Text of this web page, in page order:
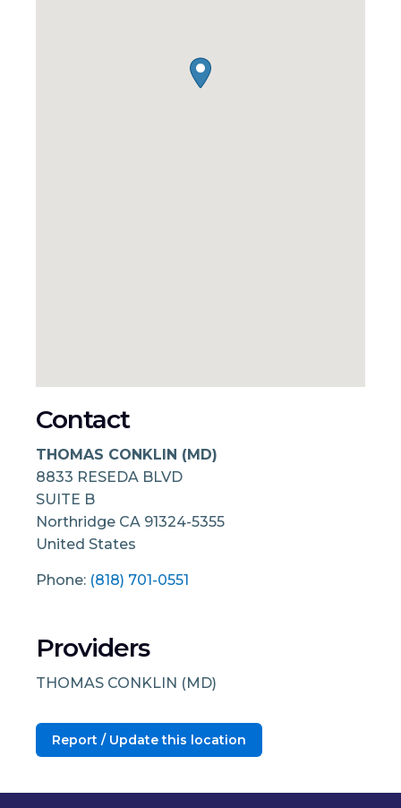
Contact
THOMAS CONKLIN (MD)
8833 RESEDA BLVD
SUITE B
Northridge CA 91324-5355
United States
Phone: (818) 701-0551
Providers
THOMAS CONKLIN (MD)
Report / Update this location